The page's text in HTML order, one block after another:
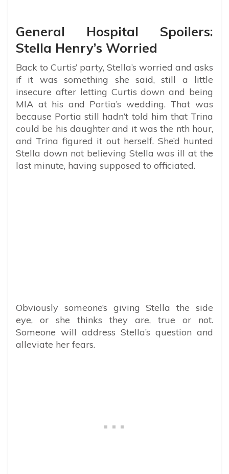
General Hospital Spoilers:
Stella Henry’s Worried
Back to Curtis’ party, Stella’s worried and asks
if it was something she said, still a little
insecure after letting Curtis down and being
MIA at his and Portia’s wedding. That was
because Portia still hadn’t told him that Trina
could be his daughter and it was the nth hour,
and Trina figured it out herself. She’d hunted
Stella down not believing Stella was ill at the
last minute, having supposed to officiated.
Obviously someone’s giving Stella the side
eye, or she thinks they are, true or not.
Someone will address Stella’s question and
alleviate her fears.